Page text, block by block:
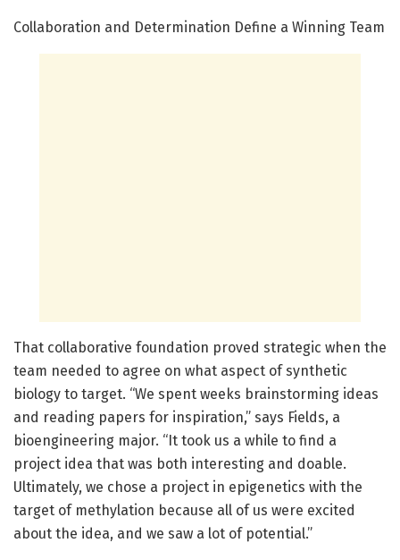
Collaboration and Determination Define a Winning Team
That collaborative foundation proved strategic when the
team needed to agree on what aspect of synthetic
biology to target. “We spent weeks brainstorming ideas
and reading papers for inspiration,” says Fields, a
bioengineering major. “It took us a while to find a
project idea that was both interesting and doable.
Ultimately, we chose a project in epigenetics with the
target of methylation because all of us were excited
about the idea, and we saw a lot of potential.”